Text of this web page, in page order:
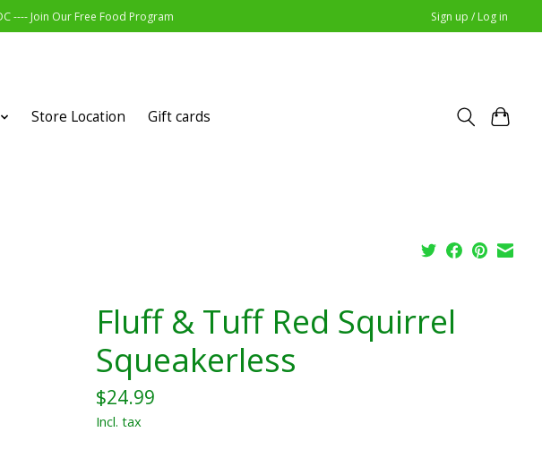
---- Join Our Free Food Program Sign up / Log in
Store Location Gift cards
Fluff & Tuff Red Squirrel
Squeakerless
$24.99
Incl. tax